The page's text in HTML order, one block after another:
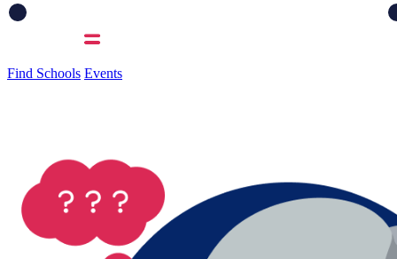
Find Schools Events